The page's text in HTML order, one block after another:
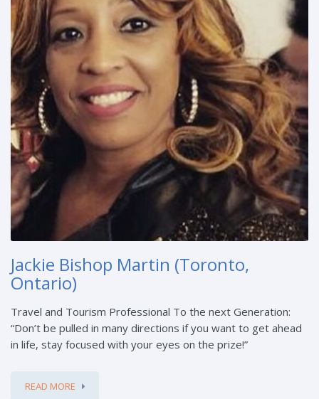
Jackie Bishop Martin (Toronto,
Ontario)
Travel and Tourism Professional To the next Generation:
“Don’t be pulled in many directions if you want to get ahead
in life, stay focused with your eyes on the prize!”
READ MORE